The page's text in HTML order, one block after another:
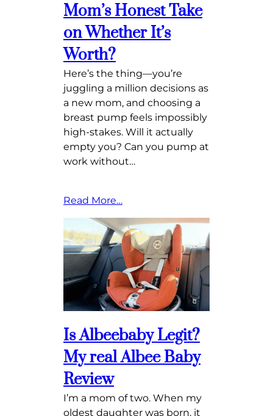
Mom’s Honest Take
on Whether It’s
Worth?
Here’s the thing—you’re
juggling a million decisions as
a new mom, and choosing a
breast pump feels impossibly
high-stakes. Will it actually
empty you? Can you pump at
work without…
Read More…
Is Albeebaby Legit?
My real Albee Baby
Review
I’m a mom of two. When my
oldest daughter was born, it